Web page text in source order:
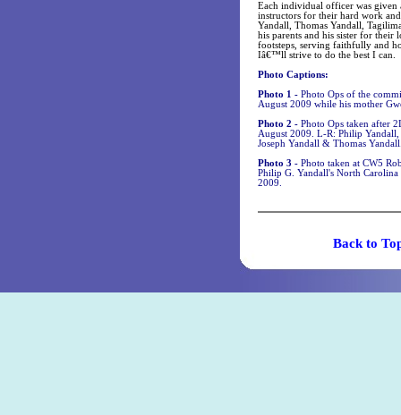
Each individual officer was given
instructors for their hard work
Yandall, Thomas Yandall,
his parents and his sister for
footsteps, serving faithfully and
Iâ€™ll strive to do the best I can.
Photo Captions:
Photo 1 - Photo Ops of the
August 2009 while his mother
Photo 2 - Photo Ops taken after
August 2009. L-R: Philip
Joseph Yandall & Thomas
Photo 3 - Photo taken at CW5
Philip G. Yandall's North
2009.
Back